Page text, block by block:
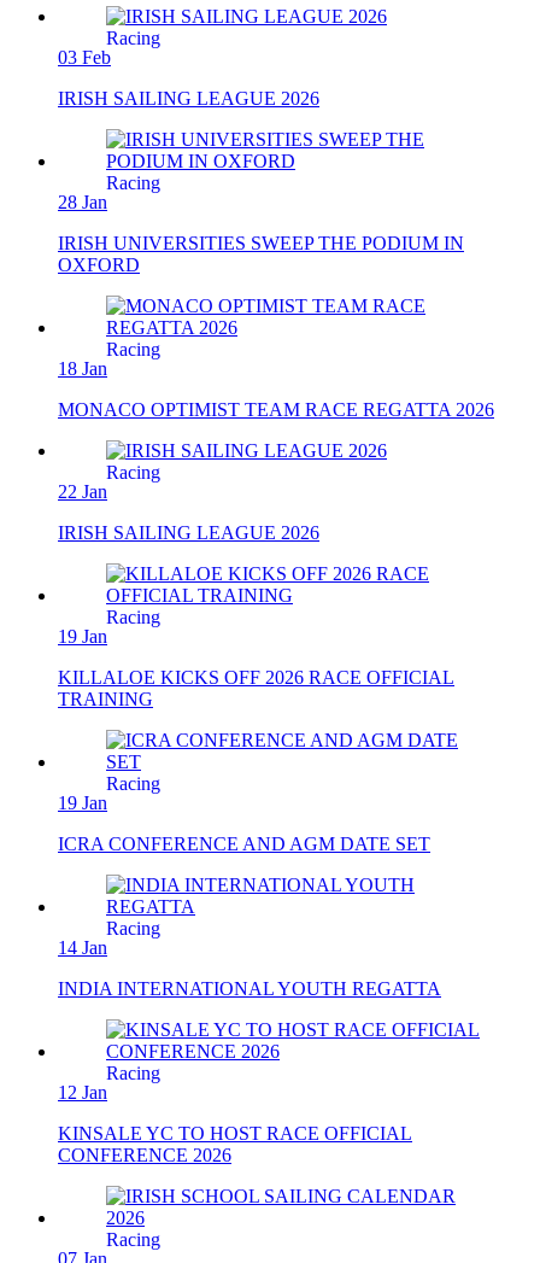
Racing
03 Feb
IRISH SAILING LEAGUE 2026
Racing
28 Jan
IRISH UNIVERSITIES SWEEP THE PODIUM IN
OXFORD
Racing
18 Jan
MONACO OPTIMIST TEAM RACE REGATTA 2026
Racing
22 Jan
IRISH SAILING LEAGUE 2026
Racing
19 Jan
KILLALOE KICKS OFF 2026 RACE OFFICIAL
TRAINING
Racing
19 Jan
ICRA CONFERENCE AND AGM DATE SET
Racing
14 Jan
INDIA INTERNATIONAL YOUTH REGATTA
Racing
12 Jan
KINSALE YC TO HOST RACE OFFICIAL
CONFERENCE 2026
Racing
07 Jan